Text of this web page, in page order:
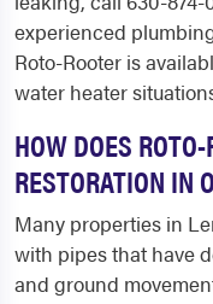
experienced
Roto-Rooter is
water heater
HOW DOES
RESTORATION IN
Many properties in
with pipes that have
and ground